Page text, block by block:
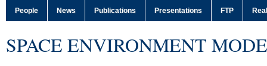
People News Publications Presentations FTP
SPACE ENVIRONMENT